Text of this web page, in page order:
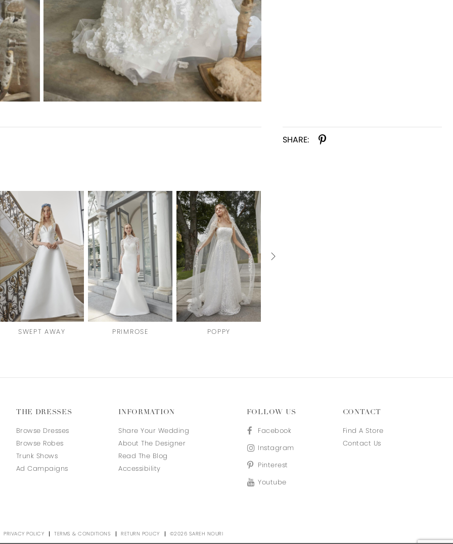
SHARE:
SWEPT AWAY PRIMROSE POPPY
THE DRESSES
Browse Dresses
Browse Robes
Trunk Shows
Ad Campaigns
INFORMATION
Share Your Wedding
About The Designer
Read The Blog
Accessibility
FOLLOW US
Facebook
Instagram
Pinterest
Youtube
CONTACT
Find A Store
Contact Us
PRIVACY POLICY TERMS & CONDITIONS RETURN POLICY ©2026 SAREH NOURI